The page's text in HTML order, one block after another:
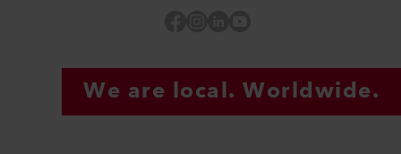
We are local. Worldwide.